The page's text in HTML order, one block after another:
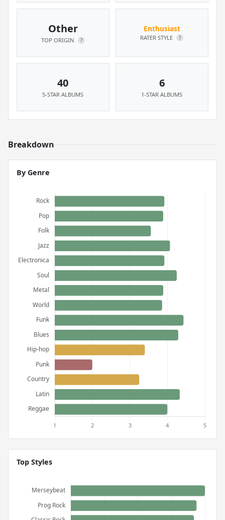
Other
TOP ORIGIN ?
Enthusiast
RATER STYLE ?
40
5-STAR ALBUMS
6
1-STAR ALBUMS
Breakdown
By Genre
Top Styles